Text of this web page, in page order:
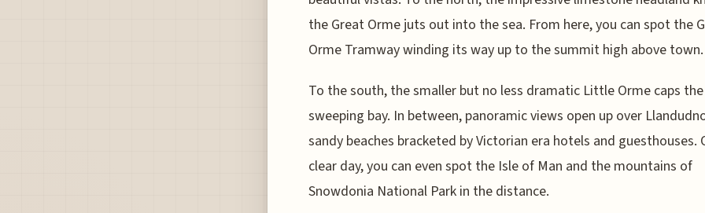
the Great Orme juts out into the sea. From here, you can spot the
Orme Tramway winding its way up to the summit high above town.
To the south, the smaller but no less dramatic Little Orme caps the
sweeping bay. In between, panoramic views open up over
sandy beaches bracketed by Victorian era hotels and guesthouses.
clear day, you can even spot the Isle of Man and the mountains of
Snowdonia National Park in the distance.